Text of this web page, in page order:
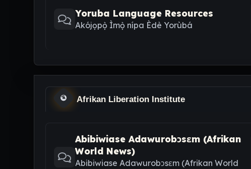
Yoruba Language Resources
Akójọpọ̀ Ìmọ̀ nípa Èdè Yorùbá
Afrikan Liberation Institute
Abibiwiase Adawurobɔsɛm (Afrikan
World News)
Abibiwiase Adawurobɔsɛm (Afrikan World